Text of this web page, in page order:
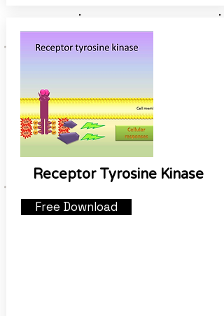
Receptor Tyrosine Kinase
Free Download